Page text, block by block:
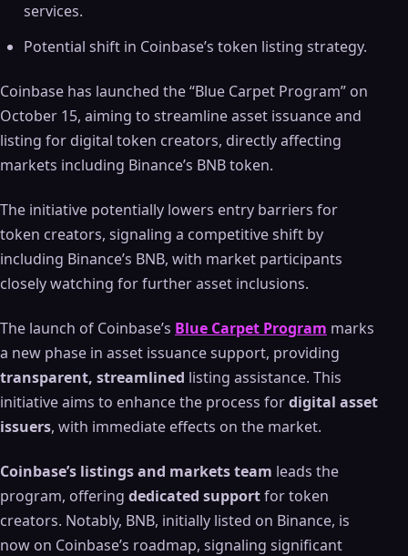
services.
Potential shift in Coinbase’s token listing strategy.
Coinbase has launched the “Blue Carpet Program” on
October 15, aiming to streamline asset issuance and
listing for digital token creators, directly affecting
markets including Binance’s BNB token.
The initiative potentially lowers entry barriers for
token creators, signaling a competitive shift by
including Binance’s BNB, with market participants
closely watching for further asset inclusions.
The launch of Coinbase’s Blue Carpet Program marks
a new phase in asset issuance support, providing
transparent, streamlined listing assistance. This
initiative aims to enhance the process fordigital asset
issuers, with immediate effects on the market.
Coinbase’s listings and markets team leads the
program, offering dedicated supportfor token
creators. Notably, BNB, initially listed on Binance, is
now on Coinbase’s roadmap, signaling significant